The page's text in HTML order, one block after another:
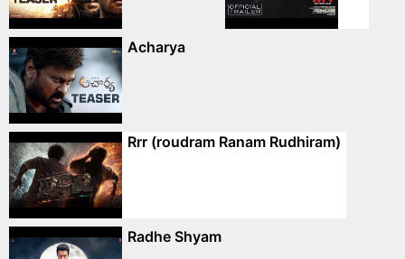
Acharya
Rrr (roudram Ranam Rudhiram)
Radhe Shyam